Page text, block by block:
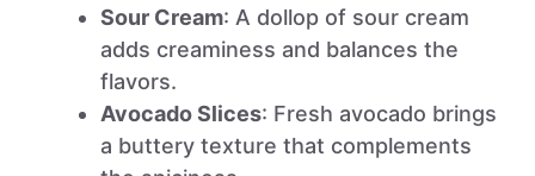
Sour Cream: A dollop of sour cream
adds creaminess and balances the
flavors.
Avocado Slices: Fresh avocado brings
a buttery texture that complements